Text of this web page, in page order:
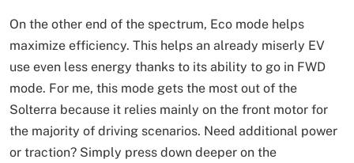
On the other end of the spectrum, Eco mode helps
maximize efficiency. This helps an already miserly EV
use even less energy thanks to its ability to go in FWD
mode. For me, this mode gets the most out of the
Solterra because it relies mainly on the front motor for
the majority of driving scenarios. Need additional power
or traction? Simply press down deeper on the